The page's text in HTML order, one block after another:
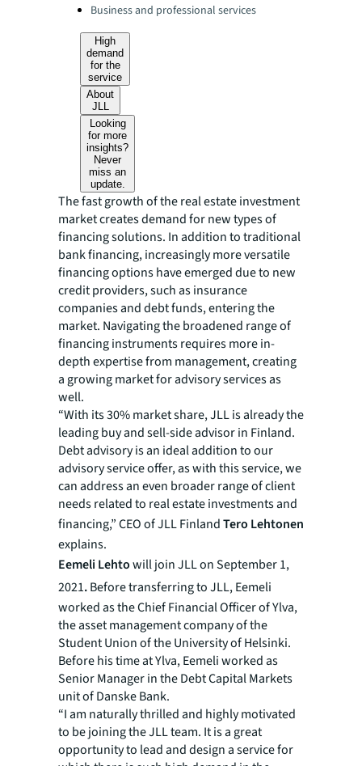
Business and professional services
High
demand
for the
service
About
JLL
Looking
for more
insights?
Never
miss an
update.
The fast growth of the real estate investment
market creates demand for new types of
financing solutions. In addition to traditional
bank financing, increasingly more versatile
financing options have emerged due to new
credit providers, such as insurance
companies and debt funds, entering the
market. Navigating the broadened range of
financing instruments requires more in-
depth expertise from management, creating
a growing market for advisory services as
well.
“With its 30% market share, JLL is already the
leading buy and sell-side advisor in Finland.
Debt advisory is an ideal addition to our
advisory service offer, as with this service, we
can address an even broader range of client
needs related to real estate investments and
financing,” CEO of JLL FinlandTero Lehtonen
explains.
Eemeli Lehtowill join JLL on September 1,
2021.Before transferring to JLL, Eemeli
worked as the Chief Financial Officer of Ylva,
the asset management company of the
Student Union of the University of Helsinki.
Before his time at Ylva, Eemeli worked as
Senior Manager in the Debt Capital Markets
unit of Danske Bank.
“I am naturally thrilled and highly motivated
to be joining the JLL team. It is a great
opportunity to lead and design a service for